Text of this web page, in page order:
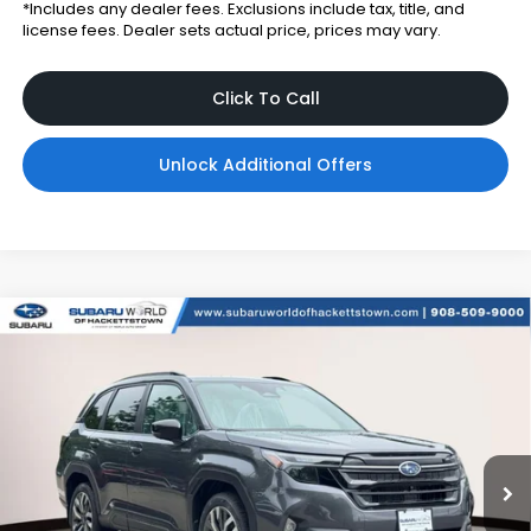
*Includes any dealer fees. Exclusions include tax, title, and
license fees. Dealer sets actual price, prices may vary.
Click To Call
Unlock Additional Offers
2026Subaru FORESTER
Subaru World of Hackettstown
4S4SLST76T3137740Stock: Model:
In Stock Ext. Int.
TOTAL DEALER PRICE
Less
Compare Vehicle